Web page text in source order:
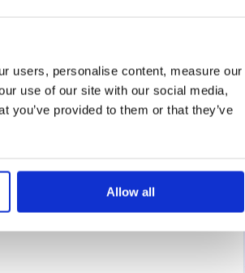
users, personalise content, measure our
use of our site with our social media,
provided to them or that they’ve
Allow all